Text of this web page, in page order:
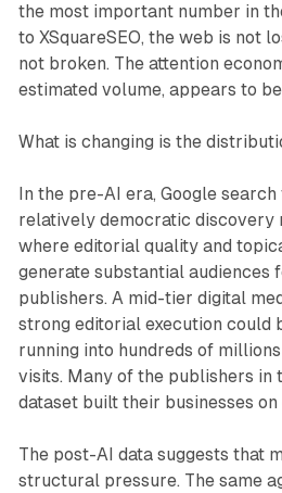
the most important number in
to XSquareSEO, the web is not
not broken. The attention
estimated volume, appears to
What is changing is the
In the pre-AI era, Google
relatively democratic discovery
where editorial quality and
generate substantial audiences
publishers. A mid-tier digital
strong editorial execution could
running into hundreds of
visits. Many of the publishers in
dataset built their businesses
The post-AI data suggests that
structural pressure. The same